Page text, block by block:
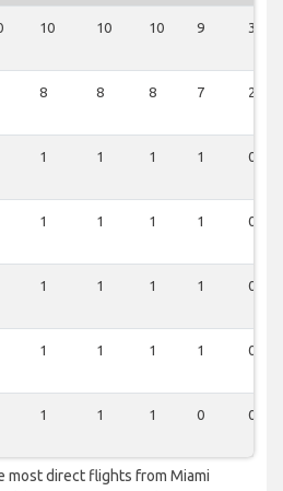
10 10 10 9 3
8 8 8 7 2
1 1 1 1 0
1 1 1 1 0
1 1 1 1 0
1 1 1 1 0
1 1 1 0 0
most direct flights from Miami